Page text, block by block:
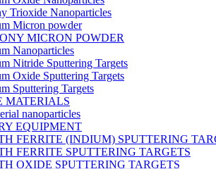
Trioxide Nanoparticles
Micron powder
MICRON POWDER
Nanoparticles
Nitride Sputtering Targets
Oxide Sputtering Targets
Sputtering Targets
MATERIALS
nanoparticles
EQUIPMENT
FERRITE (INDIUM) SPUTTERING
FERRITE SPUTTERING TARGETS
OXIDE SPUTTERING TARGETS